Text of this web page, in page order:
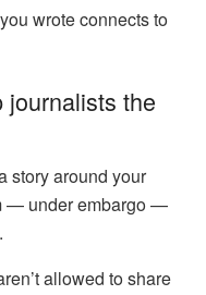
wrote connects to
journalists the
story around your
— under embargo —
allowed to share